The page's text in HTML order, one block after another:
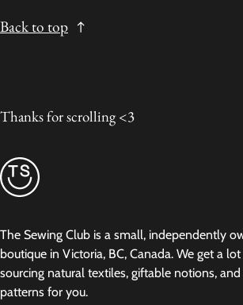
Back to top
Thanks for scrolling <3
The Sewing Club is a small, independently
boutique in Victoria, BC, Canada. We get a
sourcing natural textiles, giftable notions,
patterns for you.